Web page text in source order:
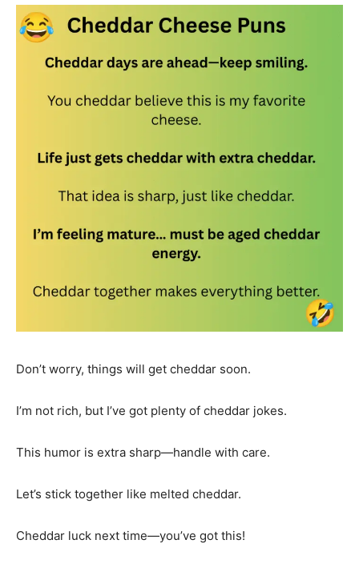
Don’t worry, things will get cheddar soon.
I’m not rich, but I’ve got plenty of cheddar jokes.
This humor is extra sharp—handle with care.
Let’s stick together like melted cheddar.
Cheddar luck next time—you’ve got this!